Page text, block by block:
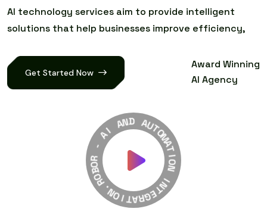
AI technology services aim to provide intelligent
solutions that help businesses improve efficiency,
Get Started Now
Award Winning
AI Agency
R
O
B
O
R
-
AI A N
DA
U
T
O
M
A
T
I
O
N
I
N
T
E
G
R
A
T
I
O
N
.